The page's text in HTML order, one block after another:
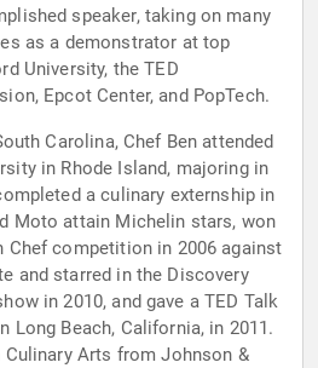
speaker, taking on many
as a demonstrator at top
University, the TED
Epcot Center, and PopTech.
Carolina, Chef Ben attended
in Rhode Island, majoring in
a culinary externship in
Moto attain Michelin stars, won
Chef competition in 2006 against
and starred in the Discovery
in 2010, and gave a TED Talk
Long Beach, California, in 2011.
Culinary Arts from Johnson &